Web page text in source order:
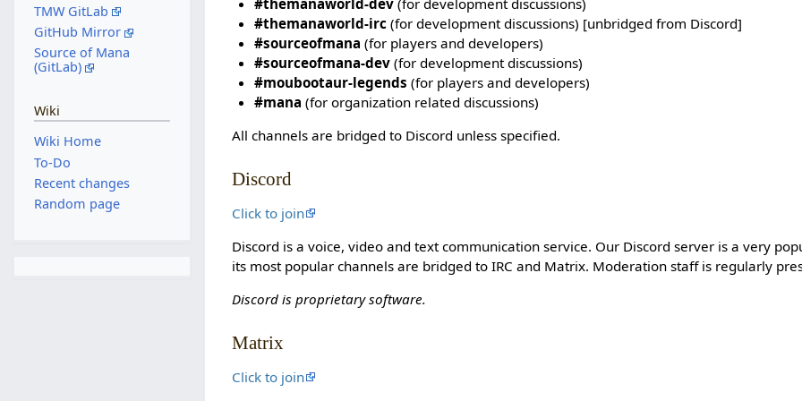
#themanaworld-dev(for development discussions)
#themanaworld-irc(for development discussions) [unbridged from Discord]
#sourceofmana (for players and developers)
#sourceofmana-dev(for development discussions)
#moubootaur-legends (for players and developers)
#mana (for organization related discussions)
All channels are bridged to Discord unless specified.
Discord
Click to join
Discord is a voice, video and text communication service. Our Discord server is a very
its most popular channels are bridged to IRC and Matrix. Moderation staff is regularly
Discord is proprietary software.
Matrix
Click to join
TMW GitLab
GitHub Mirror
Source of Mana
(GitLab)
Wiki
Wiki Home
To-Do
Recent changes
Random page